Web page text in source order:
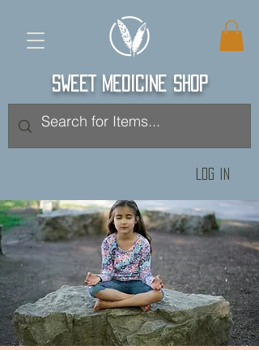
SWEET MEDICINE SHOP
Log In